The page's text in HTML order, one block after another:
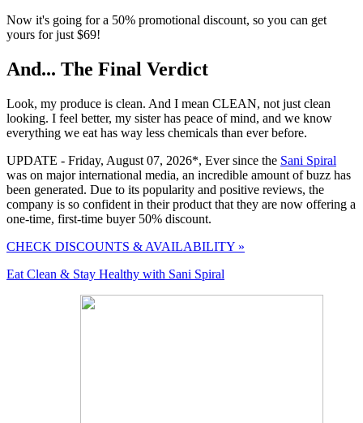
Now it's going for a 50% promotional discount, so you can get
yours for just $69!
And... The Final Verdict
Look, my produce is clean. And I mean CLEAN, not just clean
looking. I feel better, my sister has peace of mind, and we know
everything we eat has way less chemicals than ever before.
UPDATE - Friday, August 07, 2026*, Ever since the Sani Spiral
was on major international media, an incredible amount of buzz has
been generated. Due to its popularity and positive reviews, the
company is so confident in their product that they are now offering a
one-time, first-time buyer 50% discount.
CHECK DISCOUNTS & AVAILABILITY »
Eat Clean & Stay Healthy with Sani Spiral